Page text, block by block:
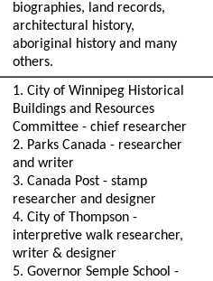
biographies, land records,
architectural history,
aboriginal history and many
others.
1. City of Winnipeg Historical
Buildings and Resources
Committee - chief researcher
2. Parks Canada - researcher
and writer
3. Canada Post - stamp
researcher and designer
4. City of Thompson -
interpretive walk researcher,
writer & designer
5. Governor Semple School -